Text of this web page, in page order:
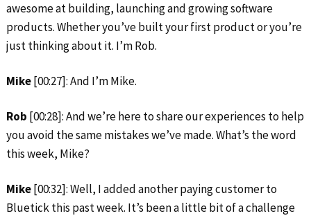
awesome at building, launching and growing software
products. Whether you’ve built your first product or you’re
just thinking about it. I’m Rob.
Mike[00:27]: And I’m Mike.
Rob [00:28]: And we’re here to share our experiences to help
you avoid the same mistakes we’ve made. What’s the word
this week, Mike?
Mike[00:32]: Well, I added another paying customer to
Bluetick this past week. It’s been a little bit of a challenge